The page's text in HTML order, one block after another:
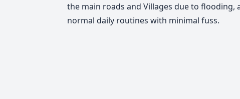
the main roads and Villages due to
normal daily routines with minimal fuss.